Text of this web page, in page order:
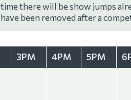
time there will be show jumps
have been removed after a
3PM 4PM 5PM